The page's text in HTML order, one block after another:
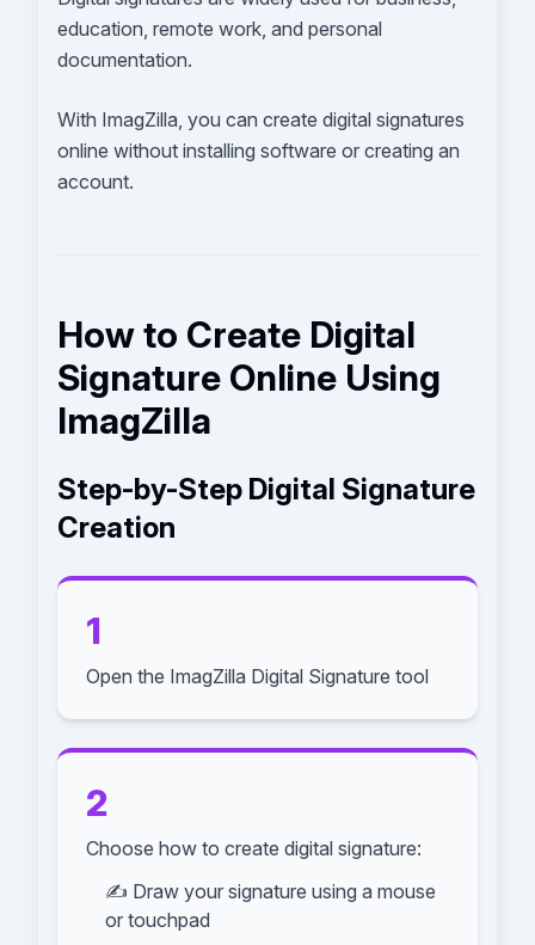
education, remote work, and personal
documentation.
With ImagZilla, you can create digital signatures
online without installing software or creating an
account.
How to Create Digital
Signature Online Using
ImagZilla
Step-by-Step Digital Signature
Creation
1
Open the ImagZilla Digital Signature tool
2
Choose how to create digital signature:
✍️ Draw your signature using a mouse
or touchpad